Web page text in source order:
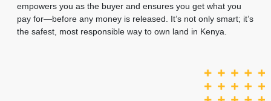
empowers you as the buyer and ensures you get what you
pay for—before any money is released. It’s not only smart; it’s
the safest, most responsible way to own land in Kenya.